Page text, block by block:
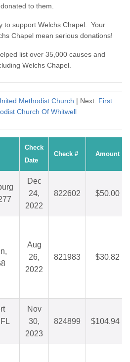
to them.
to support Welchs Chapel. Your
Chapel mean serious donations!
list over 35,000 causes and
Welchs Chapel.
Methodist Church | Next: First
Church Of Whitwell
Check
Date
Check # Amount
Dec
24,
2022
822602 $50.00
Aug
26,
2022
821983 $30.82
Nov
30,
2023
824899 $104.94